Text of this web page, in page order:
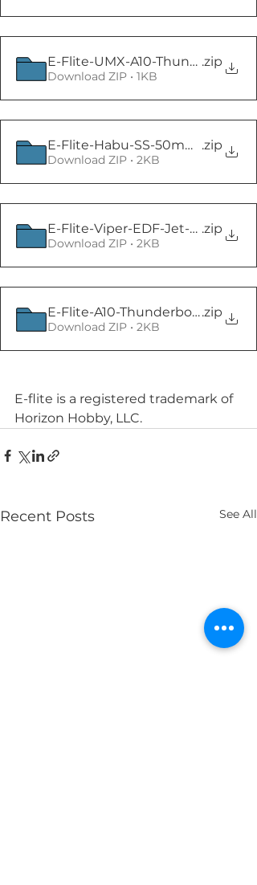
E-Flite-UMX-A10-Thunderbolt-II-
.zip
Download ZIP • 1KB
E-Flite-Habu-SS-50mm-BNF-
.zip
Download ZIP • 2KB
E-Flite-Viper-EDF-Jet-70mm
.zip
Download ZIP • 2KB
E-Flite-A10-Thunderbolt-II-Twin-
.zip
Download ZIP • 2KB
E-flite is a registered trademark of
Horizon Hobby, LLC.
Recent Posts See All